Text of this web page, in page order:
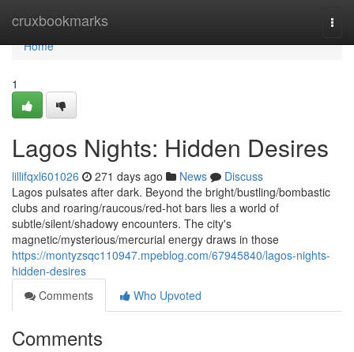
cruxbookmarks
Home
Home
1
Lagos Nights: Hidden Desires
lillifqxl601026 271 days ago News
Discuss
Lagos pulsates after dark. Beyond the bright/bustling/bombastic
clubs and roaring/raucous/red-hot bars lies a world of
subtle/silent/shadowy encounters. The city's
magnetic/mysterious/mercurial energy draws in those
https://montyzsqc110947.mpeblog.com/67945840/lagos-nights-
hidden-desires
Comments
Who Upvoted
Comments